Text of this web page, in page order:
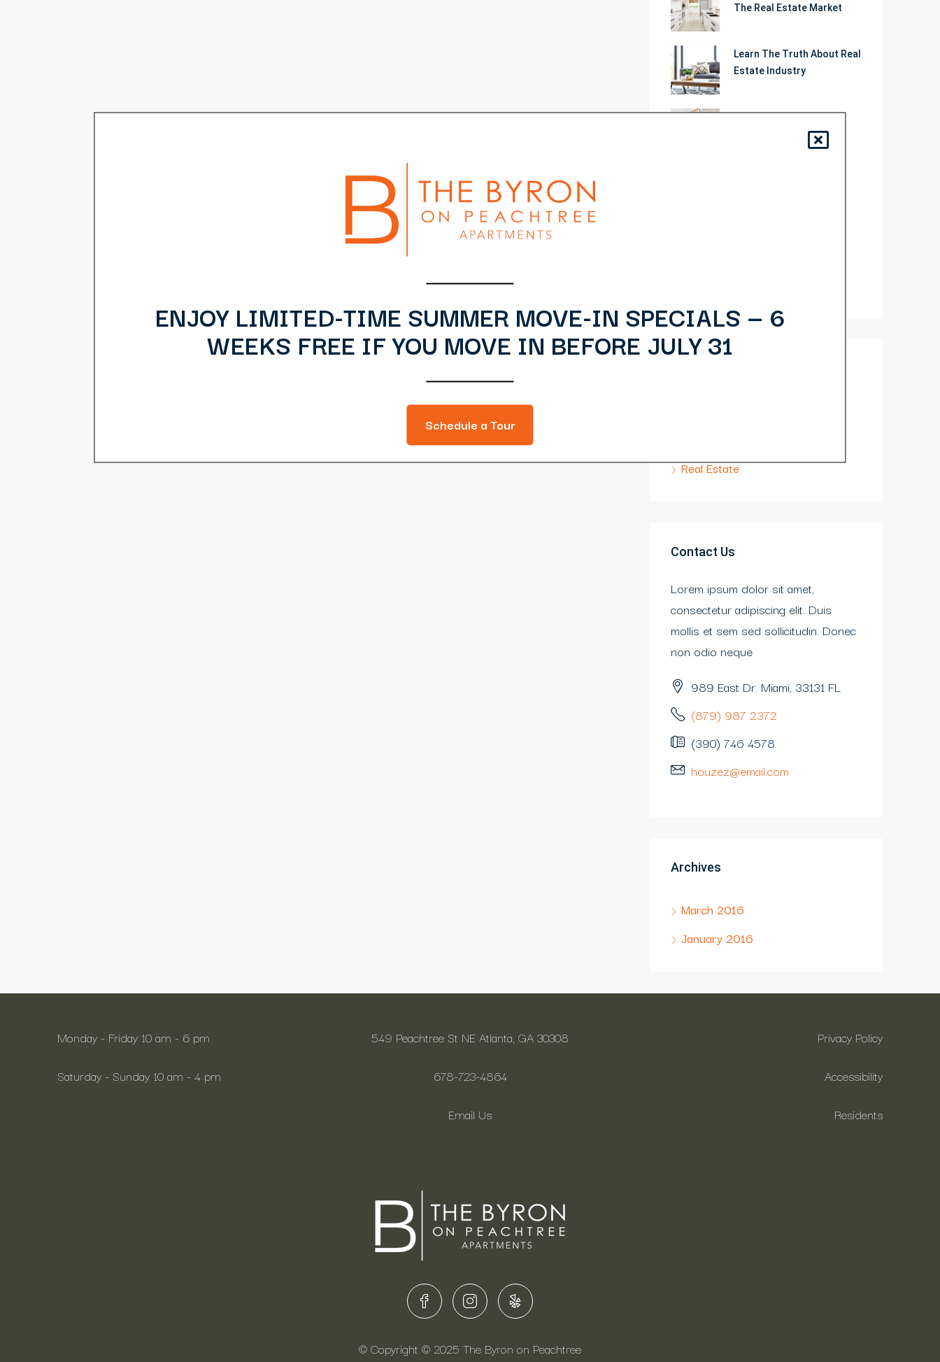
The Real Estate Market
Learn The Truth About Real
Estate Industry
10 Quick Tips About
Business Development
Real Estate
Contact Us
Lorem ipsum dolor sit amet,
consectetur adipiscing elit. Duis
mollis et sem sed sollicitudin. Donec
non odio neque
989 East Dr. Miami, 33131 FL
(879) 987 2372
(390) 746 4578
houzez@email.com
Archives
March 2016
January 2016
Monday - Friday 10 am - 6 pm
Saturday - Sunday 10 am - 4 pm
549 Peachtree St NE Atlanta, GA 30308
678-723-4864
Email Us
Privacy Policy
Accessibility
Residents
© Copyright © 2025 The Byron on Peachtree
ENJOY LIMITED-TIME SUMMER MOVE-IN SPECIALS — 6
WEEKS FREE IF YOU MOVE IN BEFORE JULY 31
Schedule a Tour